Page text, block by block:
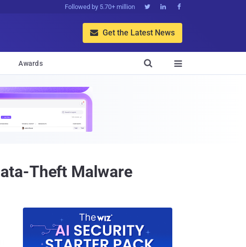
Followed by 5.70+ million   
 Get the Latest News
Awards 

Theft Malware